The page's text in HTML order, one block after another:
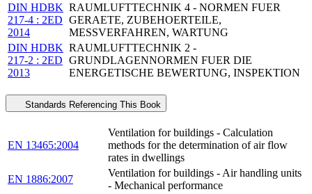
DIN HDBK
217-4 : 2ED
2014
RAUMLUFTTECHNIK 4 - NORMEN FUER
GERAETE, ZUBEHOERTEILE,
MESSVERFAHREN, WARTUNG
DIN HDBK
217-2 : 2ED
2013
RAUMLUFTTECHNIK 2 -
GRUNDLAGENNORMEN FUER DIE
ENERGETISCHE BEWERTUNG, INSPEKTION
Standards Referencing This Book
EN 13465:2004
Ventilation for buildings - Calculation
methods for the determination of air flow
rates in dwellings
EN 1886:2007
Ventilation for buildings - Air handling units
- Mechanical performance